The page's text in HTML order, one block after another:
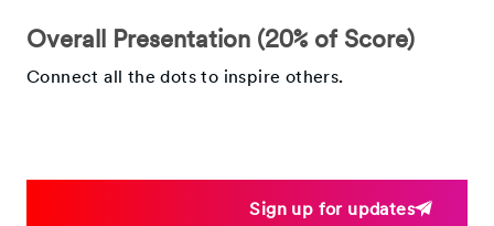
Overall Presentation (20% of Score)
Connect all the dots to inspire others.
Sign up for updates